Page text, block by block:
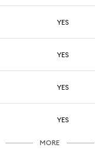
YES
YES
YES
YES
MORE